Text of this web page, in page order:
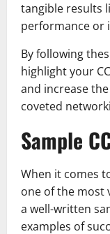
tangible results
performance or
By following
highlight your
and increase
coveted
Sample
When it comes
one of the most
a well-written
examples of